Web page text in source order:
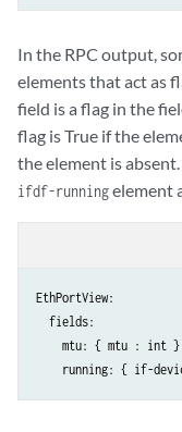
In the RPC output,
elements that act as
field is a flag in the
flag is True if the
the element is
ifdf-runningelement
EthPortView:
  fields:
    mtu: { mtu : int }